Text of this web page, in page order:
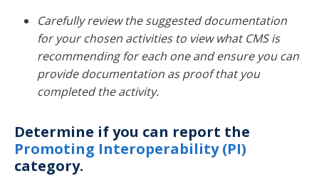
Carefully review the suggested documentation
for your chosen activities to view what CMS is
recommending for each one and ensure you can
provide documentation as proof that you
completed the activity.
Determine if you can report the
Promoting Interoperability (PI)
category.